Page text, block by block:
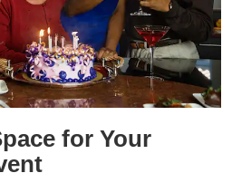
for Your